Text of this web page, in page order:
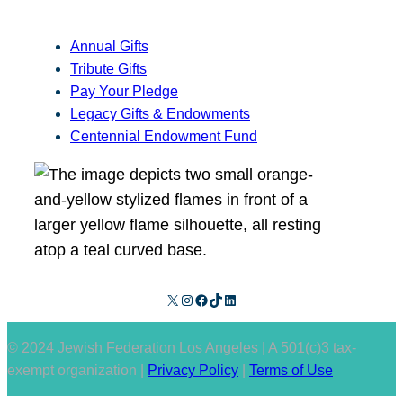
Annual Gifts
Tribute Gifts
Pay Your Pledge
Legacy Gifts & Endowments
Centennial Endowment Fund
X Instagram Facebook TikTok LinkedIn
© 2024 Jewish Federation Los Angeles | A 501(c)3 tax-
exempt organization |
Privacy Policy Terms of Use